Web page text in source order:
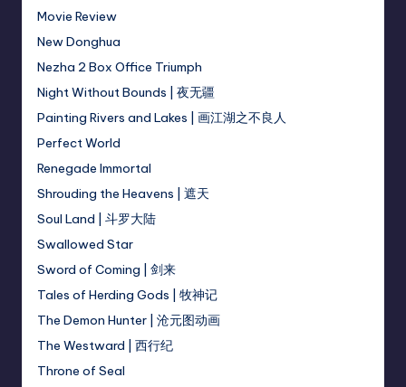
Movie Review
New Donghua
Nezha 2 Box Office Triumph
Night Without Bounds | 夜无疆
Painting Rivers and Lakes | 画江湖之不良人
Perfect World
Renegade Immortal
Shrouding the Heavens | 遮天
Soul Land | 斗罗大陆
Swallowed Star
Sword of Coming | 剑来
Tales of Herding Gods | 牧神记
The Demon Hunter | 沧元图动画
The Westward | 西行纪
Throne of Seal